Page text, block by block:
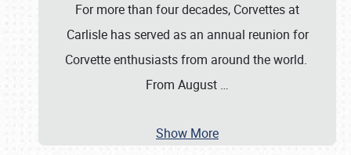
For more than four decades, Corvettes at
Carlisle has served as an annual reunion for
Corvette enthusiasts from around the world.
From August …
Show More